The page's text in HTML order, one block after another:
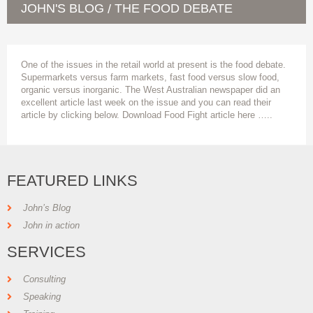
JOHN'S BLOG / THE FOOD DEBATE
One of the issues in the retail world at present is the food debate.
Supermarkets versus farm markets, fast food versus slow food,
organic versus inorganic. The West Australian newspaper did an
excellent article last week on the issue and you can read their
article by clicking below. Download Food Fight article here …..
FEATURED LINKS
John’s Blog
John in action
SERVICES
Consulting
Speaking